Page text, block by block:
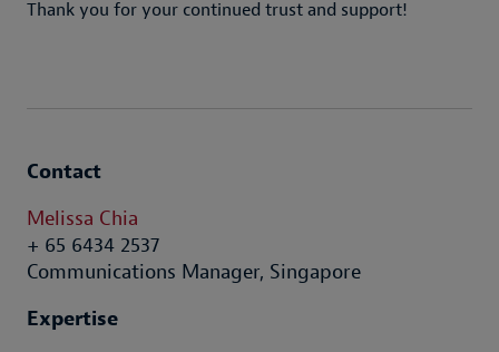
Thank you for your continued trust and support!
Contact
Melissa Chia
+ 65 6434 2537
Communications Manager, Singapore
Expertise